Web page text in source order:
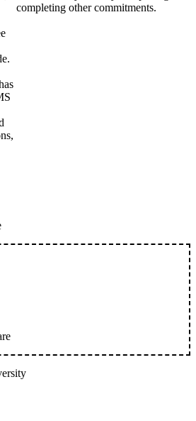
completing other commitments.